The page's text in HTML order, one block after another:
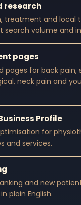
research
treatment and local
search volume and
pages
pages for back pain,
neck pain and
Profile
for
and services.
and new
plain English.